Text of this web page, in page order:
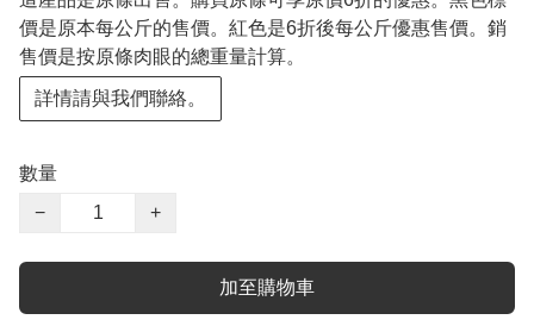
價是原本每公斤的售價。紅色是6折後每公斤優惠售價。銷
售價是按原條肉眼的總重量計算。
詳情請與我們聯絡。
數量
−
+
加至購物車